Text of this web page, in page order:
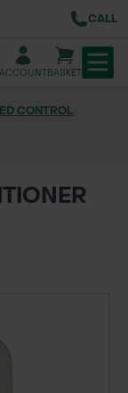
CALL
ACCOUNTBASKET
CONTROL